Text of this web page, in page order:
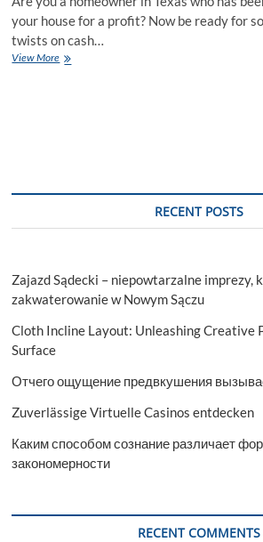
your house for a profit? Now be ready for
twists on cash…
View MoreUnderstanding
RECENT POSTS
Zajazd Sądecki – niepowtarzalne imprezy,
zakwaterowanie w Nowym Sączu
Cloth Incline Layout: Unleashing Creative
Surface
Отчего ощущение предвкушения
Zuverlässige Virtuelle Casinos entdecken
Каким способом сознание различает
закономерности
RECENT COMMENTS